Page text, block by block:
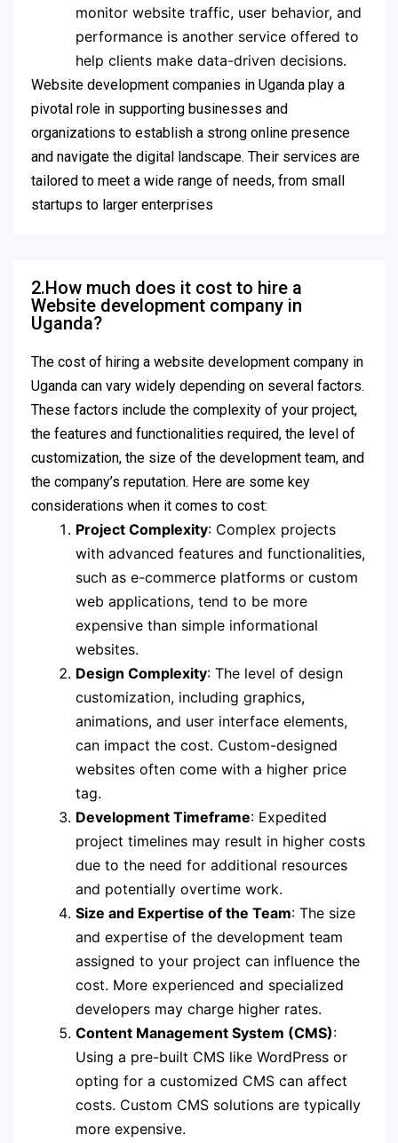
monitor website traffic, user behavior, and
performance is another service offered to
help clients make data-driven decisions.
Website development companies in Uganda play a
pivotal role in supporting businesses and
organizations to establish a strong online presence
and navigate the digital landscape. Their services are
tailored to meet a wide range of needs, from small
startups to larger enterprises
2.How much does it cost to hire a
Website development company in
Uganda?
The cost of hiring a website development company in
Uganda can vary widely depending on several factors.
These factors include the complexity of your project,
the features and functionalities required, the level of
customization, the size of the development team, and
the company’s reputation. Here are some key
considerations when it comes to cost:
Project Complexity: Complex projects
with advanced features and functionalities,
such as e-commerce platforms or custom
web applications, tend to be more
expensive than simple informational
websites.
Design Complexity: The level of design
customization, including graphics,
animations, and user interface elements,
can impact the cost. Custom-designed
websites often come with a higher price
tag.
Development Timeframe: Expedited
project timelines may result in higher costs
due to the need for additional resources
and potentially overtime work.
Size and Expertise of the Team: The size
and expertise of the development team
assigned to your project can influence the
cost. More experienced and specialized
developers may charge higher rates.
Content Management System (CMS):
Using a pre-built CMS like WordPress or
opting for a customized CMS can affect
costs. Custom CMS solutions are typically
more expensive.